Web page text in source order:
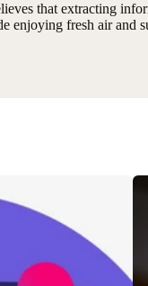
that extracting
enjoying fresh air and